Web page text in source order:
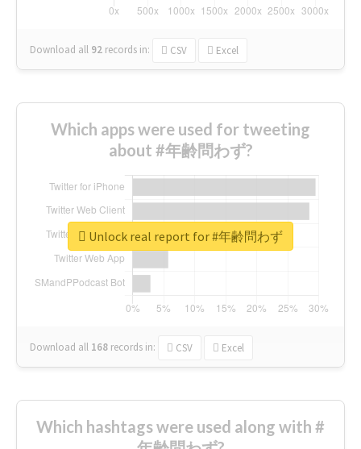
Download all 92 records in: CSV Excel
Which apps were used for tweeting
about #年齢問わず?
Download all 168 records in: CSV Excel
Unlock real report for #年齢問わず
Which hashtags were used along with #